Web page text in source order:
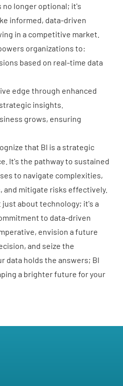
no longer optional; it's
informed, data-driven
in a competitive market.
organizations to:
based on real-time data
edge through enhanced
insights.
grows, ensuring
that BI is a strategic
It's the pathway to sustained
to navigate complexities,
mitigate risks effectively.
just about technology; it's a
to data-driven
envision a future
and seize the
data holds the answers; BI
a brighter future for your